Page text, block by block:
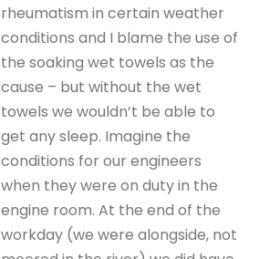
rheumatism in certain weather
conditions and I blame the use of
the soaking wet towels as the
cause – but without the wet
towels we wouldn’t be able to
get any sleep. Imagine the
conditions for our engineers
when they were on duty in the
engine room. At the end of the
workday (we were alongside, not